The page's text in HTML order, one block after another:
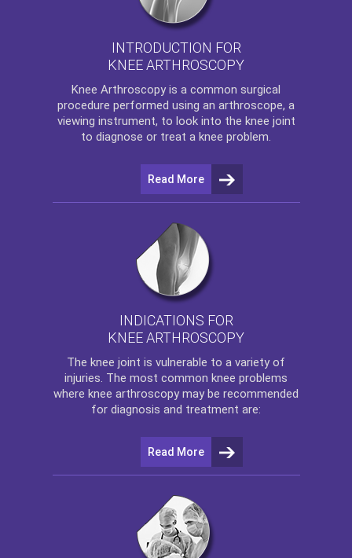
INTRODUCTION FOR
KNEE ARTHROSCOPY
Knee Arthroscopy is a common surgical
procedure performed using an arthroscope, a
viewing instrument, to look into the knee joint
to diagnose or treat a knee problem.
Read More
INDICATIONS FOR
KNEE ARTHROSCOPY
The knee joint is vulnerable to a variety of
injuries. The most common knee problems
where knee arthroscopy may be recommended
for diagnosis and treatment are:
Read More